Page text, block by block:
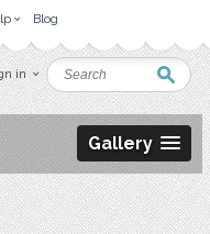
Blog
in
Gallery